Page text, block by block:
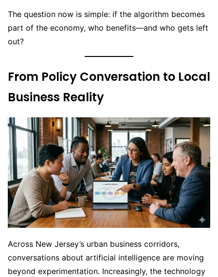
The question now is simple: if the algorithm becomes
part of the economy, who benefits—and who gets left
out?
From Policy Conversation to Local
Business Reality
Across New Jersey’s urban business corridors,
conversations about artificial intelligence are moving
beyond experimentation. Increasingly, the technology